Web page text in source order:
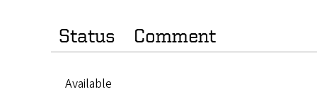
Status Comment
Available